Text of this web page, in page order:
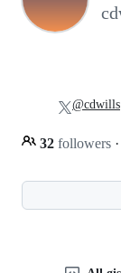
32 followers ·
@cdwills